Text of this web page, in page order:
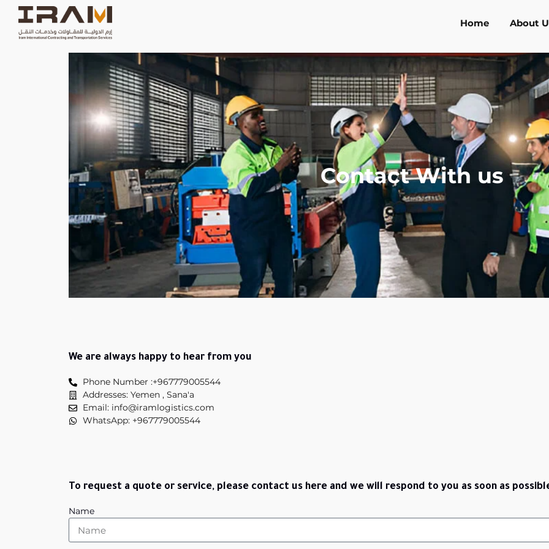
Home About
Contact With us
We are always happy to hear from you
Phone Number :+967779005544
Addresses: Yemen , Sana'a
Email: info@iramlogistics.com
WhatsApp: +967779005544
To request a quote or service, please contact us here and we will respond to you as soon as
Name